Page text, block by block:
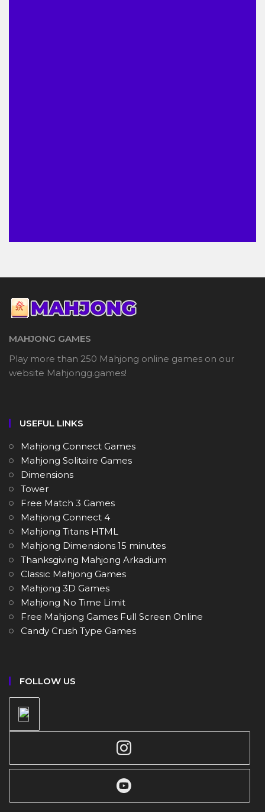
MAHJONG GAMES
Play more than 250 Mahjong online games on our
website Mahjongg.games!
USEFUL LINKS
Mahjong Connect Games
Mahjong Solitaire Games
Dimensions
Tower
Free Match 3 Games
Mahjong Connect 4
Mahjong Titans HTML
Mahjong Dimensions 15 minutes
Thanksgiving Mahjong Arkadium
Classic Mahjong Games
Mahjong 3D Games
Mahjong No Time Limit
Free Mahjong Games Full Screen Online
Candy Crush Type Games
FOLLOW US